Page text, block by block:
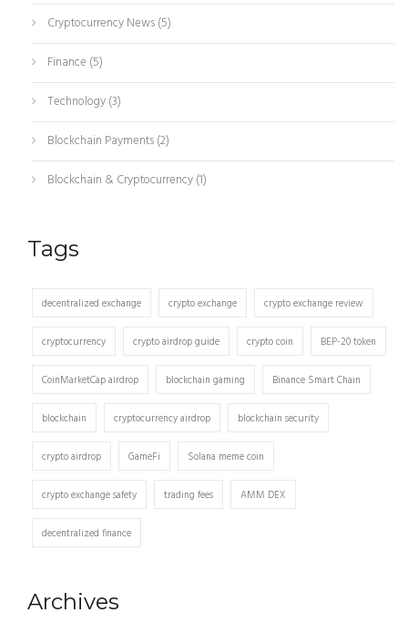
Cryptocurrency News(5)
Finance (5)
Technology(3)
Blockchain Payments(2)
Blockchain & Cryptocurrency(1)
Tags
decentralized exchange crypto exchange crypto exchange review
cryptocurrency crypto airdrop guide crypto coin BEP-20 token
CoinMarketCap airdrop blockchain gaming Binance Smart Chain
blockchain cryptocurrency airdrop blockchain security
crypto airdrop GameFi Solana meme coin
crypto exchange safety trading fees AMM DEX
decentralized finance
Archives